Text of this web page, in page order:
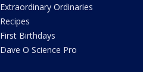
Extraordinary Ordinaries
Recipes
First Birthdays
Dave O Science Pro